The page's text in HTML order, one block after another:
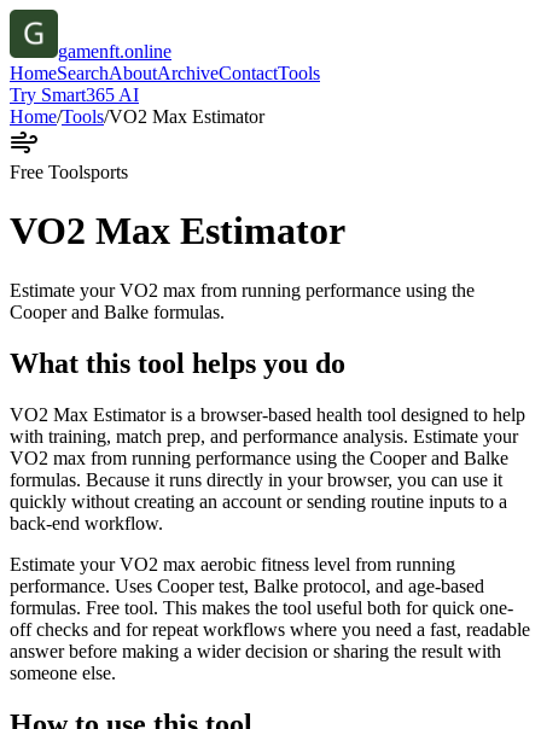
gamenft.online
HomeSearchAboutArchiveContactTools
Try Smart365 AI
Home/Tools/VO2 Max Estimator
Free Toolsports
VO2 Max Estimator
Estimate your VO2 max from running performance using the
Cooper and Balke formulas.
What this tool helps you do
VO2 Max Estimator is a browser-based health tool designed to help
with training, match prep, and performance analysis. Estimate your
VO2 max from running performance using the Cooper and Balke
formulas. Because it runs directly in your browser, you can use it
quickly without creating an account or sending routine inputs to a
back-end workflow.
Estimate your VO2 max aerobic fitness level from running
performance. Uses Cooper test, Balke protocol, and age-based
formulas. Free tool. This makes the tool useful both for quick one-
off checks and for repeat workflows where you need a fast, readable
answer before making a wider decision or sharing the result with
someone else.